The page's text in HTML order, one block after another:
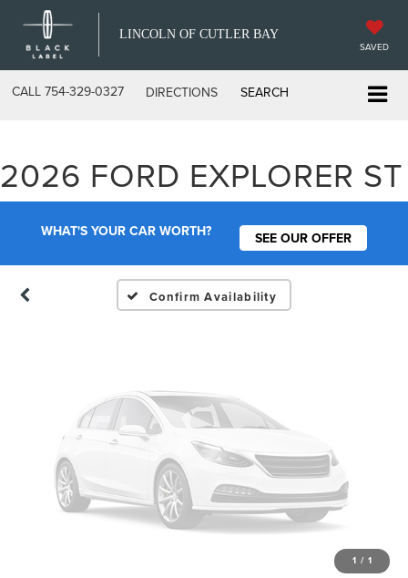
LINCOLN OF CUTLER BAY
SAVED
CALL 754-329-0327 DIRECTIONS SEARCH
2026 FORD EXPLORER ST
WHAT'S YOUR CAR WORTH? SEE OUR OFFER
Confirm Availability
Vehicle Photos
Unavailable
Please Check Back Soon
1 / 1